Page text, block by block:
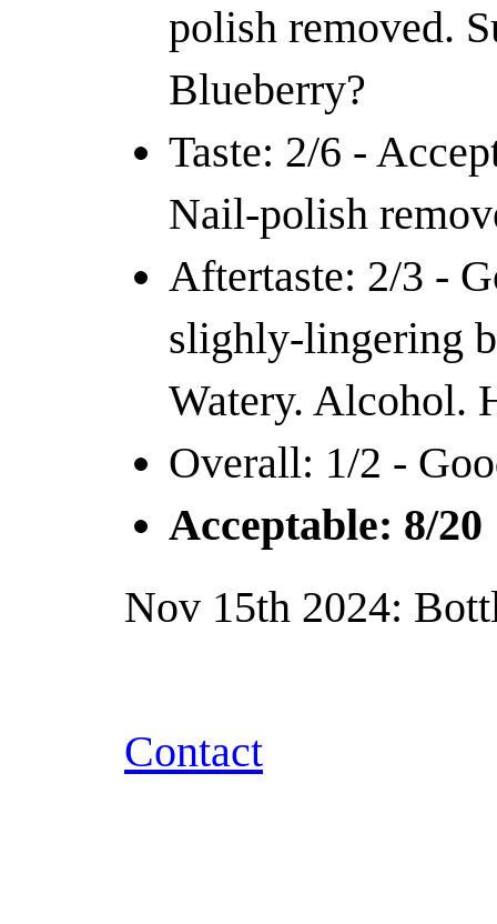
polish removed.
Blueberry?
Taste: 2/6 -
Nail-polish
Aftertaste: 2/3 -
slighly-lingering
Watery. Alcohol.
Overall: 1/2 -
Acceptable: 8/20
Nov 15th 2024:
Contact